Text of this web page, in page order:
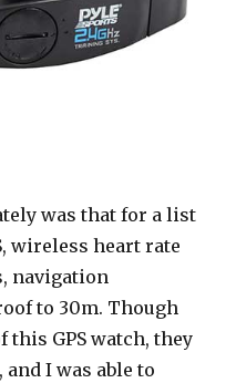
was that for a list
wireless heart rate
navigation
to 30m. Though
this GPS watch, they
I was able to